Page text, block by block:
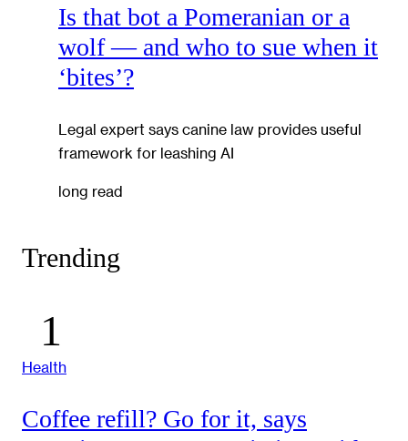
Is that bot a Pomeranian or a
wolf — and who to sue when it
‘bites’?
Legal expert says canine law provides useful
framework for leashing AI
long read
Trending
Health
Coffee refill? Go for it, says